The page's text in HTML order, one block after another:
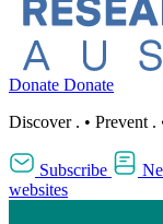
Donate Donate
Discover . • Prevent .
Subscribe
websites